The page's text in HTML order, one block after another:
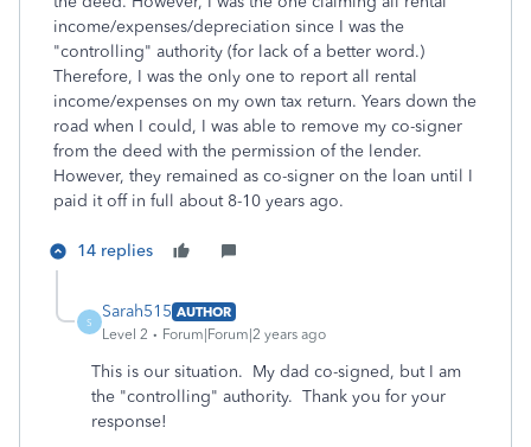
income/expenses/depreciation since I was the
"controlling" authority (for lack of a better word.)
Therefore, I was the only one to report all rental
income/expenses on my own tax return. Years down the
road when I could, I was able to remove my co-signer
from the deed with the permission of the lender.
However, they remained as co-signer on the loan until I
paid it off in full about 8-10 years ago.
14 replies
S
Sarah515 AUTHOR
Level 2
Forum|Forum|2 years ago
This is our situation. My dad co-signed, but I am
the "controlling" authority. Thank you for your
response!